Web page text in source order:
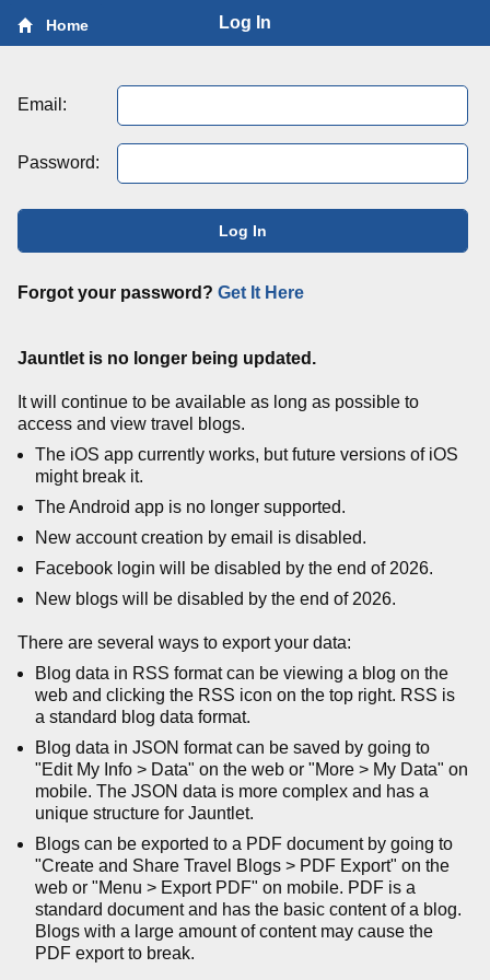
Home Log In
Email:
Password:
Log In
Forgot your password? Get It Here
Jauntlet is no longer being updated.
It will continue to be available as long as possible to
access and view travel blogs.
The iOS app currently works, but future versions of iOS
might break it.
The Android app is no longer supported.
New account creation by email is disabled.
Facebook login will be disabled by the end of 2026.
New blogs will be disabled by the end of 2026.
There are several ways to export your data:
Blog data in RSS format can be viewing a blog on the
web and clicking the RSS icon on the top right. RSS is
a standard blog data format.
Blog data in JSON format can be saved by going to
"Edit My Info > Data" on the web or "More > My Data" on
mobile. The JSON data is more complex and has a
unique structure for Jauntlet.
Blogs can be exported to a PDF document by going to
"Create and Share Travel Blogs > PDF Export" on the
web or "Menu > Export PDF" on mobile. PDF is a
standard document and has the basic content of a blog.
Blogs with a large amount of content may cause the
PDF export to break.